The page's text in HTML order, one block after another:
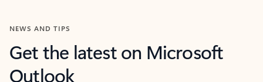
NEWS AND TIPS
Get the latest on Microsoft
Outlook